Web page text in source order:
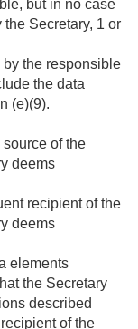
but in no case
the Secretary, 1 or
the responsible
the data
(e)(9).
of the
deems
recipient of the
deems
elements
the Secretary
described
of the